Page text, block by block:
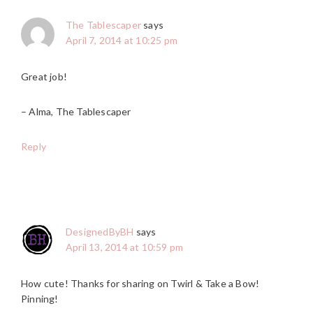
The Tablescaper says
April 7, 2014 at 10:25 pm
Great job!
– Alma, The Tablescaper
Reply
DesignedByBH says
April 13, 2014 at 10:59 pm
How cute! Thanks for sharing on Twirl & Take a Bow!
Pinning!